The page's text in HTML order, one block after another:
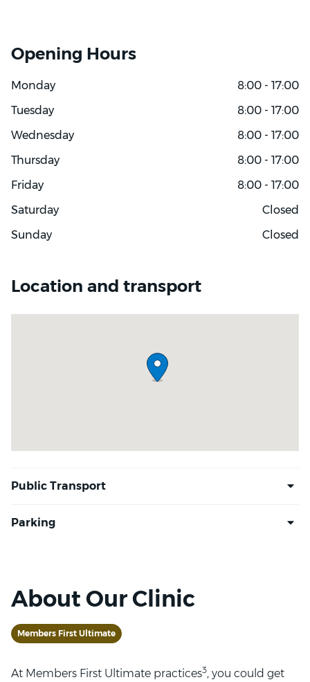
About Our Clinic
Members First Ultimate
At Members First Ultimate practices3, you could get
Opening Hours
Monday
8:00 - 17:00
Tuesday
8:00 - 17:00
Wednesday
8:00 - 17:00
Thursday
8:00 - 17:00
Friday
8:00 - 17:00
Saturday
Closed
Sunday
Closed
Location and transport